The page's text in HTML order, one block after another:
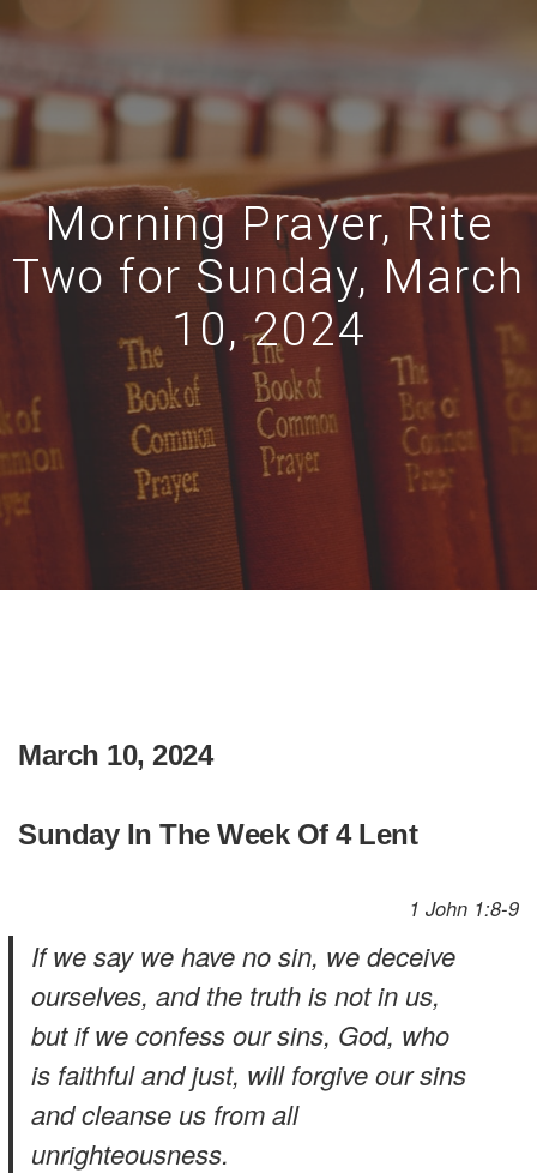
Morning Prayer, Rite
Two for Sunday, March
10, 2024
March 10, 2024
Sunday In The Week Of 4 Lent
1 John 1:8-9
If we say we have no sin, we deceive
ourselves, and the truth is not in us,
but if we confess our sins, God, who
is faithful and just, will forgive our sins
and cleanse us from all
unrighteousness.